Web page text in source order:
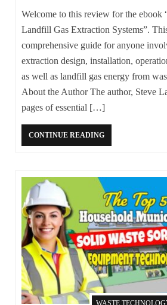
Welcome to this review for the ebook
Landfill Gas Extraction Systems”.
comprehensive guide for anyone
extraction design, installation,
as well as landfill gas energy from
About the Author The author, Steve
pages of essential […]
CONTINUE READING
WASTE